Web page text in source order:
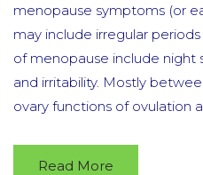
menopause symptoms (or
may include irregular
of menopause include night
and irritability. Mostly
ovary functions of ovulation
Read More